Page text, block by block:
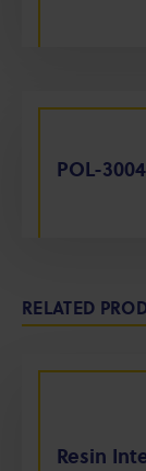
POL-
RELATED
Resin